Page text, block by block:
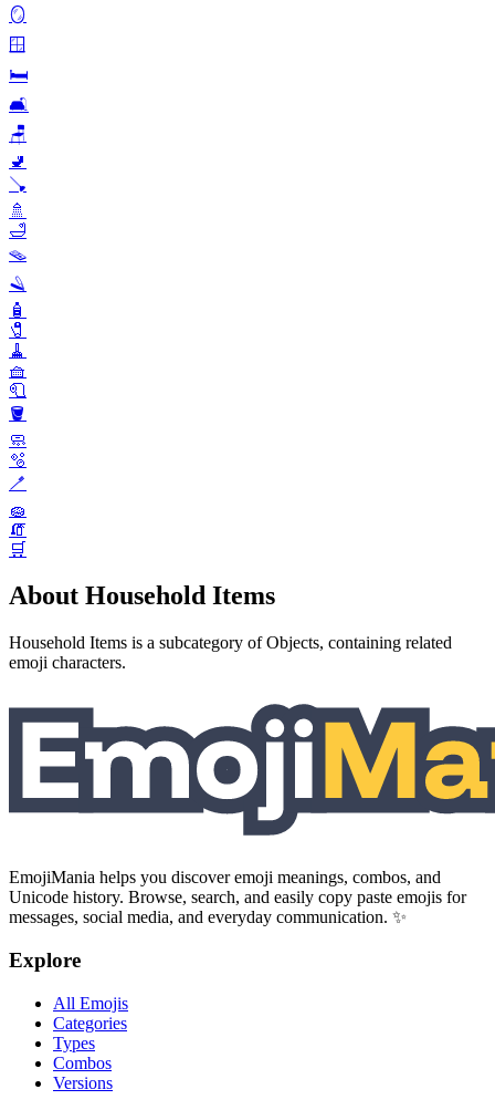
🪞
🪟
🛏️
🛋️
🪑
🚽
🪠
🚿
🛁
🪤
🪒
🧴
🧷
🧹
🧺
🧻
🪣
🧼
🫧
🪥
🧽
🧯
🛒
About Household Items
Household Items is a subcategory of Objects, containing related
emoji characters.
EmojiMania helps you discover emoji meanings, combos, and
Unicode history. Browse, search, and easily copy paste emojis for
messages, social media, and everyday communication. ✨
Explore
All Emojis
Categories
Types
Combos
Versions